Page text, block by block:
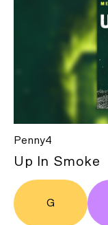
Penny4
Up In Smoke
G